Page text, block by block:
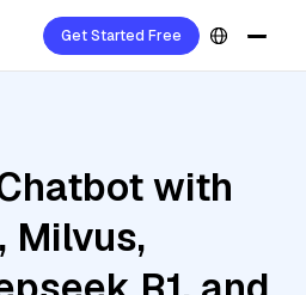
Get Started Free
with
Milvus,